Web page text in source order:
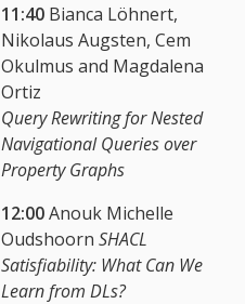
11:40 Bianca Löhnert,
Nikolaus Augsten, Cem
Okulmus and Magdalena
Ortiz
Query Rewriting for Nested
Navigational Queries over
Property Graphs
12:00Anouk Michelle
OudshoornSHACL
Satisfiability: What Can We
Learn from DLs?